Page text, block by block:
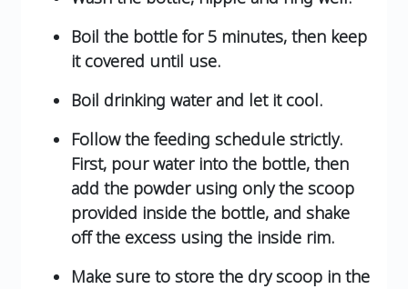
Boil the bottle for 5 minutes, then keep
it covered until use.
Boil drinking water and let it cool.
Follow the feeding schedule strictly.
First, pour water into the bottle, then
add the powder using only the scoop
provided inside the bottle, and shake
off the excess using the inside rim.
Make sure to store the dry scoop in the